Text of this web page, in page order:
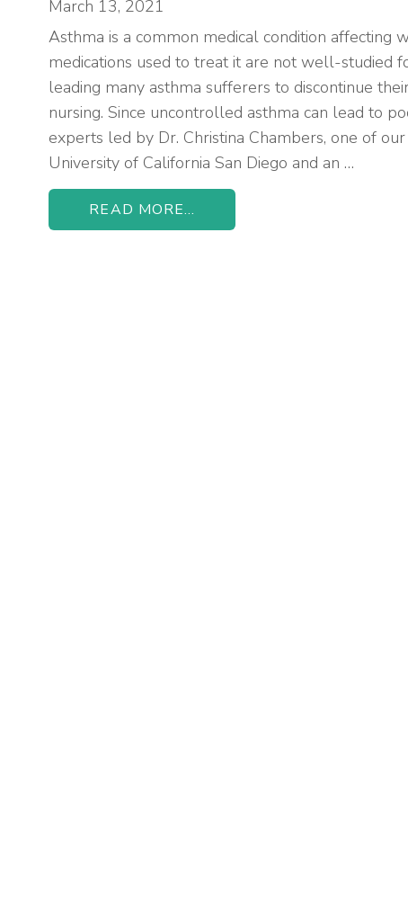
March 13, 2021
Asthma is a common medical condition affecting
medications used to treat it are not well-studied
leading many asthma sufferers to discontinue
nursing. Since uncontrolled asthma can lead to
experts led by Dr. Christina Chambers, one of
University of California San Diego and an …
READ MORE...